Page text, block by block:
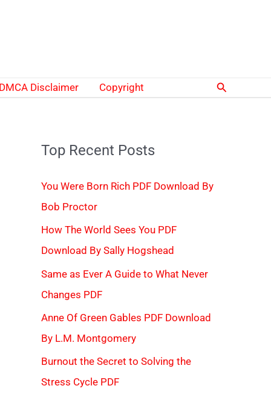
DMCA Disclaimer Copyright Search
Top Recent Posts
You Were Born Rich PDF Download By
Bob Proctor
How The World Sees You PDF
Download By Sally Hogshead
Same as Ever A Guide to What Never
Changes PDF
Anne Of Green Gables PDF Download
By L.M. Montgomery
Burnout the Secret to Solving the
Stress Cycle PDF